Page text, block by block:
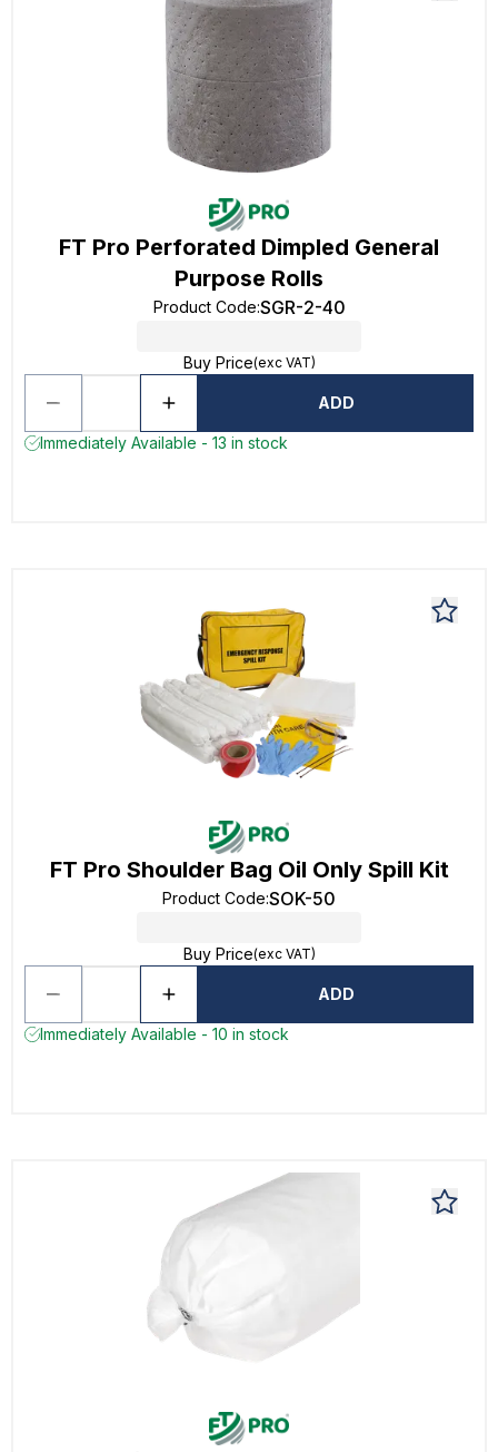
FT Pro Perforated Dimpled General
Purpose Rolls
Product Code:SGR-2-40
Buy Price(exc VAT)
ADD
Immediately Available - 13 in stock
FT Pro Shoulder Bag Oil Only Spill Kit
Product Code:SOK-50
Buy Price(exc VAT)
ADD
Immediately Available - 10 in stock